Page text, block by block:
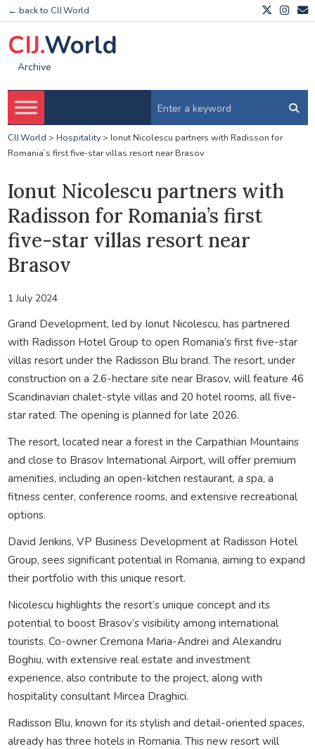
← back to CIJ.World
CIJ.World
Archive
CIJ.World > Hospitality> Ionut Nicolescu partners with Radisson for
Romania’s first five-star villas resort near Brasov
Ionut Nicolescu partners with
Radisson for Romania’s first
five-star villas resort near
Brasov
1 July 2024
Grand Development, led by Ionut Nicolescu, has partnered
with Radisson Hotel Group to open Romania’s first five-star
villas resort under the Radisson Blu brand. The resort, under
construction on a 2.6-hectare site near Brasov, will feature 46
Scandinavian chalet-style villas and 20 hotel rooms, all five-
star rated. The opening is planned for late 2026.
The resort, located near a forest in the Carpathian Mountains
and close to Brasov International Airport, will offer premium
amenities, including an open-kitchen restaurant, a spa, a
fitness center, conference rooms, and extensive recreational
options.
David Jenkins, VP Business Development at Radisson Hotel
Group, sees significant potential in Romania, aiming to expand
their portfolio with this unique resort.
Nicolescu highlights the resort’s unique concept and its
potential to boost Brasov’s visibility among international
tourists. Co-owner Cremona Maria-Andrei and Alexandru
Boghiu, with extensive real estate and investment
experience, also contribute to the project, along with
hospitality consultant Mircea Draghici.
Radisson Blu, known for its stylish and detail-oriented spaces,
already has three hotels in Romania. This new resort will